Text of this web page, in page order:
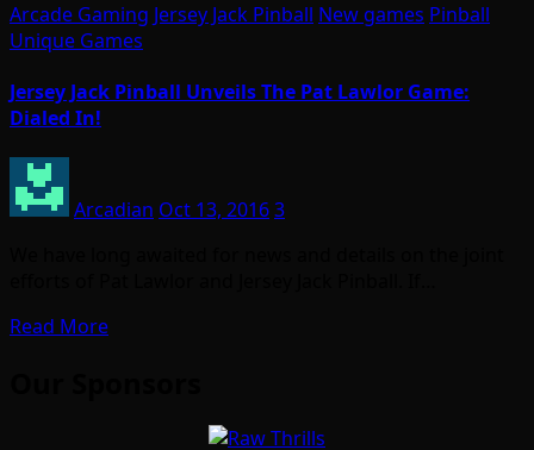
Arcade Gaming Jersey Jack Pinball New games Pinball
Unique Games
Jersey Jack Pinball Unveils The Pat Lawlor Game:
Dialed In!
Arcadian Oct 13, 20163
Read More